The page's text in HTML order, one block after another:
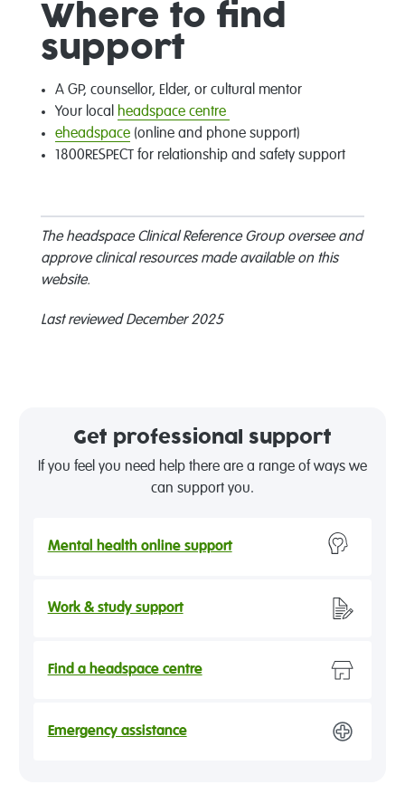
Where to find
support
A GP, counsellor, Elder, or cultural mentor
Your local headspace centre
eheadspace(online and phone support)
1800RESPECT for relationship and safety support
The headspace Clinical Reference Group oversee and
approve clinical resources made available on this
website.
Last reviewed December 2025
Get professional support
If you feel you need help there are a range of ways we
can support you.
Mental health online support
Work & study support
Find a headspace centre
Emergency assistance